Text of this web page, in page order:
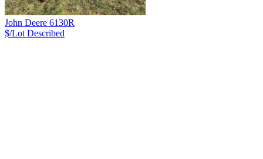
John Deere 6130R
$/Lot Described